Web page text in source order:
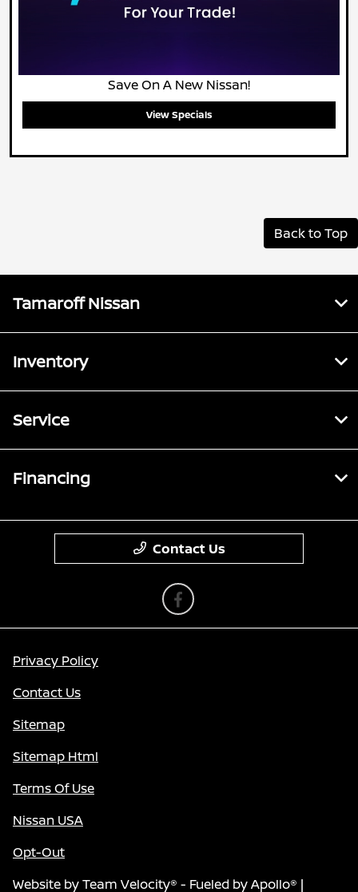
Save On A New Nissan!
View Specials
Back to Top
Tamaroff Nissan
Inventory
Service
Financing
Contact Us
Privacy Policy
Contact Us
Sitemap
Sitemap Html
Terms Of Use
Nissan USA
Opt-Out
Website byTeam Velocity® - Fueled by Apollo® |